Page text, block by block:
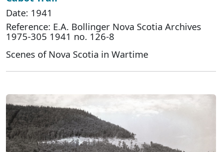
Date: 1941
Reference: E.A. Bollinger Nova Scotia Archives
1975-305 1941 no. 126-8
Scenes of Nova Scotia in Wartime